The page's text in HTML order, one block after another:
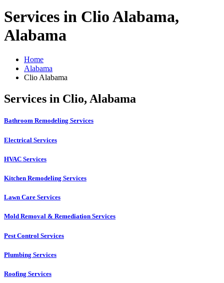
Services in Clio Alabama,
Alabama
Home
Alabama
Clio Alabama
Services in Clio, Alabama
Bathroom Remodeling Services
Electrical Services
HVAC Services
Kitchen Remodeling Services​
Lawn Care Services
Mold Removal & Remediation Services
Pest Control Services​
Plumbing Services
Roofing Services